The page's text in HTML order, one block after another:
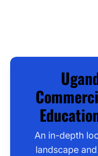
An in-depth
landscape